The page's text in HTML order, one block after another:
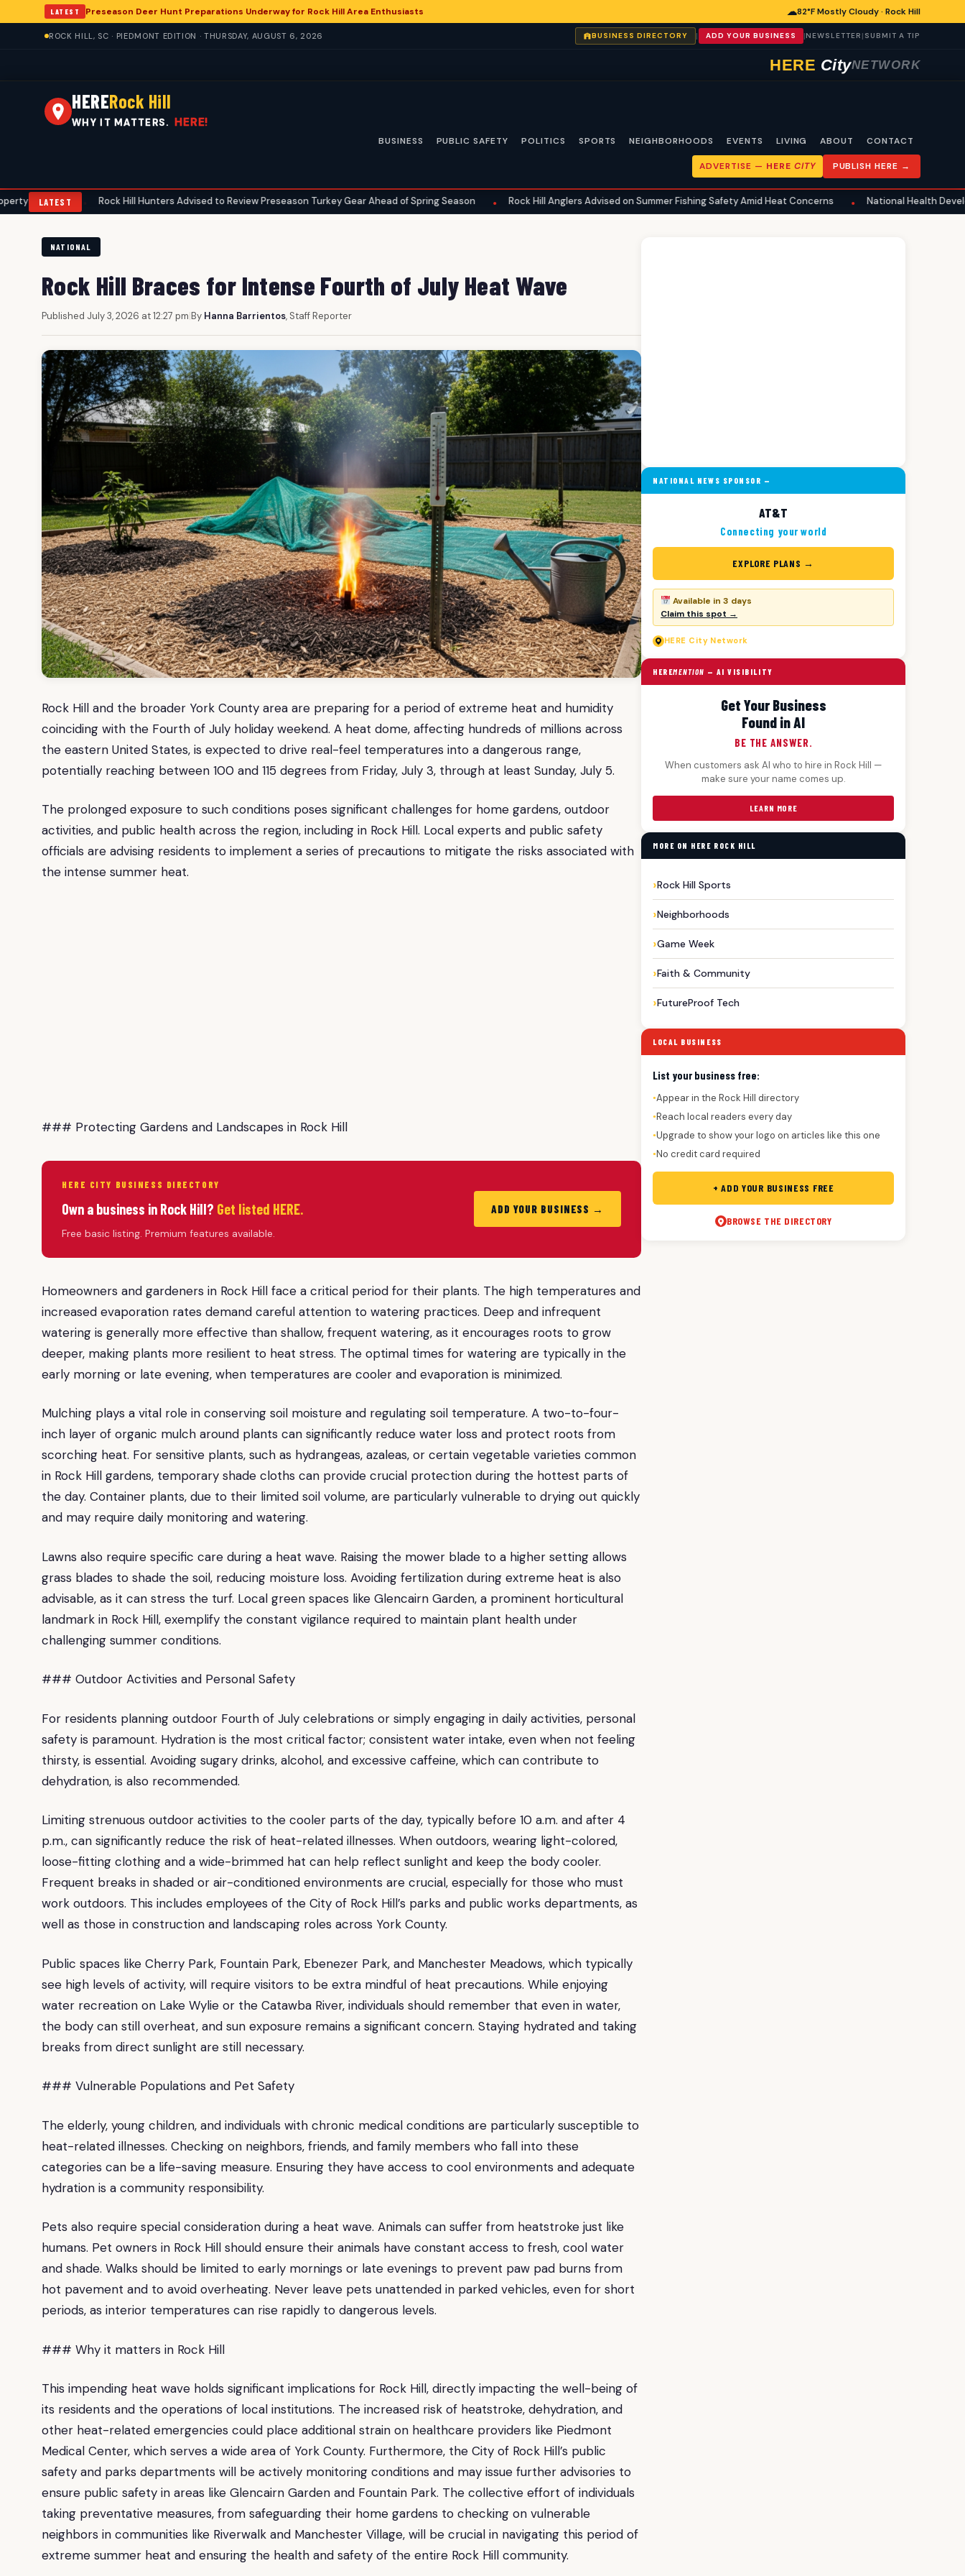
LATEST Preseason Deer Hunt Preparations Underway for Rock Hill Area Enthusiasts ☁82°F Mostly Cloudy · Rock Hill
ROCK HILL, SC · PIEDMONT EDITION · THURSDAY, AUGUST 6, 2026 BUSINESS DIRECTORY | ADD YOUR BUSINESS |NEWSLETTER | SUBMIT A TIP
HERE CityNETWORK
HERERock Hill
WHY IT MATTERS. HERE!
BUSINESS PUBLIC SAFETY POLITICS SPORTS NEIGHBORHOODS EVENTS LIVING ABOUT CONTACT
ADVERTISE — HERE CITY PUBLISH HERE →
LATEST
Rock Hill Hunters Advised to Review Preseason Turkey Gear Ahead of Spring Season • Rock Hill Anglers Advised on Summer Fishing Safety Amid Heat Concerns • National Health Developments
NATIONAL
Rock Hill Braces for Intense Fourth of July Heat Wave
Published July 3, 2026 at 12:27 pm|By Hanna Barrientos, Staff Reporter
Rock Hill and the broader York County area are preparing for a period of extreme heat and humidity
coinciding with the Fourth of July holiday weekend. A heat dome, affecting hundreds of millions across
the eastern United States, is expected to drive real-feel temperatures into a dangerous range,
potentially reaching between 100 and 115 degrees from Friday, July 3, through at least Sunday, July 5.
The prolonged exposure to such conditions poses significant challenges for home gardens, outdoor
activities, and public health across the region, including in Rock Hill. Local experts and public safety
officials are advising residents to implement a series of precautions to mitigate the risks associated with
the intense summer heat.
### Protecting Gardens and Landscapes in Rock Hill
HERE CITY BUSINESS DIRECTORY
Own a business in Rock Hill? Get listed HERE.
Free basic listing. Premium features available.
ADD YOUR BUSINESS →
Homeowners and gardeners in Rock Hill face a critical period for their plants. The high temperatures and
increased evaporation rates demand careful attention to watering practices. Deep and infrequent
watering is generally more effective than shallow, frequent watering, as it encourages roots to grow
deeper, making plants more resilient to heat stress. The optimal times for watering are typically in the
early morning or late evening, when temperatures are cooler and evaporation is minimized.
Mulching plays a vital role in conserving soil moisture and regulating soil temperature. A two-to-four-
inch layer of organic mulch around plants can significantly reduce water loss and protect roots from
scorching heat. For sensitive plants, such as hydrangeas, azaleas, or certain vegetable varieties common
in Rock Hill gardens, temporary shade cloths can provide crucial protection during the hottest parts of
the day. Container plants, due to their limited soil volume, are particularly vulnerable to drying out quickly
and may require daily monitoring and watering.
Lawns also require specific care during a heat wave. Raising the mower blade to a higher setting allows
grass blades to shade the soil, reducing moisture loss. Avoiding fertilization during extreme heat is also
advisable, as it can stress the turf. Local green spaces like Glencairn Garden, a prominent horticultural
landmark in Rock Hill, exemplify the constant vigilance required to maintain plant health under
challenging summer conditions.
### Outdoor Activities and Personal Safety
For residents planning outdoor Fourth of July celebrations or simply engaging in daily activities, personal
safety is paramount. Hydration is the most critical factor; consistent water intake, even when not feeling
thirsty, is essential. Avoiding sugary drinks, alcohol, and excessive caffeine, which can contribute to
dehydration, is also recommended.
Limiting strenuous outdoor activities to the cooler parts of the day, typically before 10 a.m. and after 4
p.m., can significantly reduce the risk of heat-related illnesses. When outdoors, wearing light-colored,
loose-fitting clothing and a wide-brimmed hat can help reflect sunlight and keep the body cooler.
Frequent breaks in shaded or air-conditioned environments are crucial, especially for those who must
work outdoors. This includes employees of the City of Rock Hill’s parks and public works departments, as
well as those in construction and landscaping roles across York County.
Public spaces like Cherry Park, Fountain Park, Ebenezer Park, and Manchester Meadows, which typically
see high levels of activity, will require visitors to be extra mindful of heat precautions. While enjoying
water recreation on Lake Wylie or the Catawba River, individuals should remember that even in water,
the body can still overheat, and sun exposure remains a significant concern. Staying hydrated and taking
breaks from direct sunlight are still necessary.
### Vulnerable Populations and Pet Safety
The elderly, young children, and individuals with chronic medical conditions are particularly susceptible to
heat-related illnesses. Checking on neighbors, friends, and family members who fall into these
categories can be a life-saving measure. Ensuring they have access to cool environments and adequate
hydration is a community responsibility.
Pets also require special consideration during a heat wave. Animals can suffer from heatstroke just like
humans. Pet owners in Rock Hill should ensure their animals have constant access to fresh, cool water
and shade. Walks should be limited to early mornings or late evenings to prevent paw pad burns from
hot pavement and to avoid overheating. Never leave pets unattended in parked vehicles, even for short
periods, as interior temperatures can rise rapidly to dangerous levels.
### Why it matters in Rock Hill
This impending heat wave holds significant implications for Rock Hill, directly impacting the well-being of
its residents and the operations of local institutions. The increased risk of heatstroke, dehydration, and
other heat-related emergencies could place additional strain on healthcare providers like Piedmont
Medical Center, which serves a wide area of York County. Furthermore, the City of Rock Hill’s public
safety and parks departments will be actively monitoring conditions and may issue further advisories to
ensure public safety in areas like Glencairn Garden and Fountain Park. The collective effort of individuals
taking preventative measures, from safeguarding their home gardens to checking on vulnerable
neighbors in communities like Riverwalk and Manchester Village, will be crucial in navigating this period of
extreme summer heat and ensuring the health and safety of the entire Rock Hill community.
NATIONAL NEWS SPONSOR —
AT&T
Connecting your world
EXPLORE PLANS →
Available in 3 days
Claim this spot →
HERE City Network
HEREMENTION — AI VISIBILITY
Get Your Business
Found in AI
BE THE ANSWER.
When customers ask AI who to hire in Rock Hill —
make sure your name comes up.
LEARN MORE
MORE ON HERE ROCK HILL
Rock Hill Sports
Neighborhoods
Game Week
Faith & Community
FutureProof Tech
LOCAL BUSINESS
List your business free:
●Appear in the Rock Hill directory
●Reach local readers every day
●Upgrade to show your logo on articles like this one
●No credit card required
+ ADD YOUR BUSINESS FREE
BROWSE THE DIRECTORY